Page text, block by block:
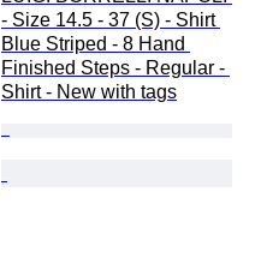
- Size 14.5 - 37 (S) - Shirt
Blue Striped - 8 Hand
Finished Steps - Regular -
Shirt - New with tags